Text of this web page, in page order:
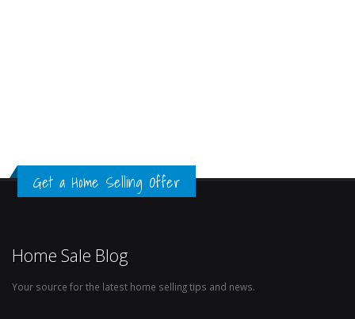
Get a Home Selling Offer
Home Sale Blog
Your source for the latest home selling tips and news.